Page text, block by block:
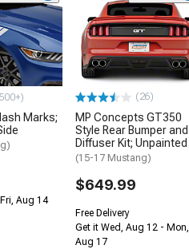
Marks;
Aug 14
(26)
MP Concepts GT350
Style Rear Bumper and
Diffuser Kit; Unpainted
(15-17 Mustang)
$649.99
Free Delivery
Get it Wed, Aug 12 - Mon,
Aug 17